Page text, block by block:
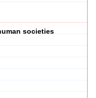
societies